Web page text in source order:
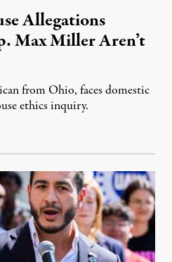
Allegations
Max Miller Aren’t
from Ohio, faces domestic
ethics inquiry.
5, 2026